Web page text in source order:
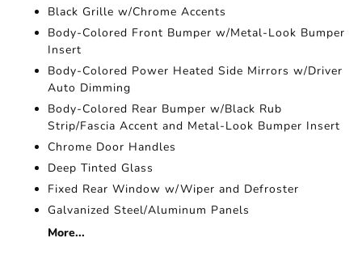
Black Grille w/Chrome Accents
Body-Colored Front Bumper w/Metal-Look Bumper
Insert
Body-Colored Power Heated Side Mirrors w/Driver
Auto Dimming
Body-Colored Rear Bumper w/Black Rub
Strip/Fascia Accent and Metal-Look Bumper Insert
Chrome Door Handles
Deep Tinted Glass
Fixed Rear Window w/Wiper and Defroster
Galvanized Steel/Aluminum Panels
More...